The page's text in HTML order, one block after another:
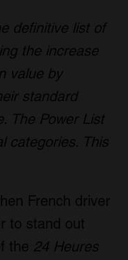
definitive list of
the increase
value by
standard
The Power List
categories. This
French driver
to stand out
the 24 Heures